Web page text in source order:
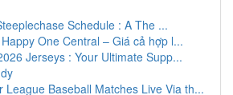
Schedule : A The ...
One Central – Giá cả hợp l...
Jerseys : Your Ultimate Supp...
League Baseball Matches Live Via th...